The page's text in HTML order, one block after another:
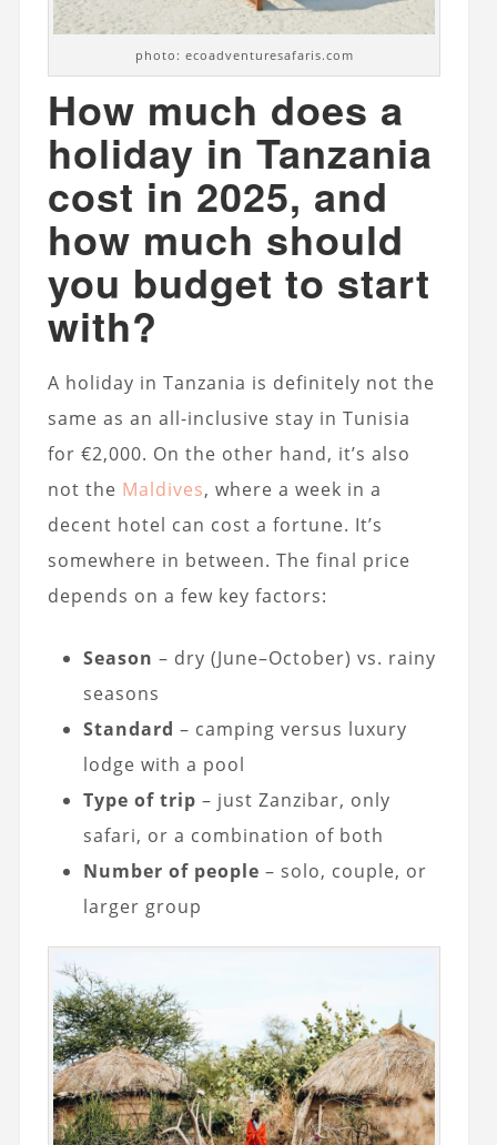
photo: ecoadventuresafaris.com
How much does a
holiday in Tanzania
cost in 2025, and
how much should
you budget to start
with?
A holiday in Tanzania is definitely not the
same as an all-inclusive stay in Tunisia
for €2,000. On the other hand, it’s also
not the Maldives, where a week in a
decent hotel can cost a fortune. It’s
somewhere in between. The final price
depends on a few key factors:
Season – dry (June–October) vs. rainy
seasons
Standard – camping versus luxury
lodge with a pool
Type of trip – just Zanzibar, only
safari, or a combination of both
Number of people – solo, couple, or
larger group